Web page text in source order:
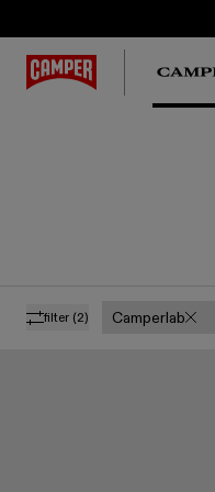
filter (2) Camperlab